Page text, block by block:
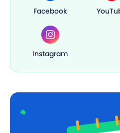
Facebook
Instagram